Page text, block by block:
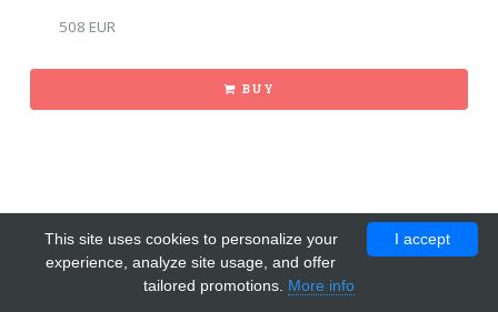
508 EUR
BUY
I accept
This site uses cookies to personalize your
experience, analyze site usage, and offer
tailored promotions. More info